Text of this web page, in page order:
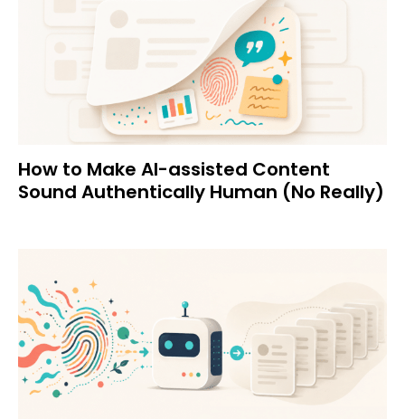
How to Make AI-assisted Content
Sound Authentically Human (No Really)